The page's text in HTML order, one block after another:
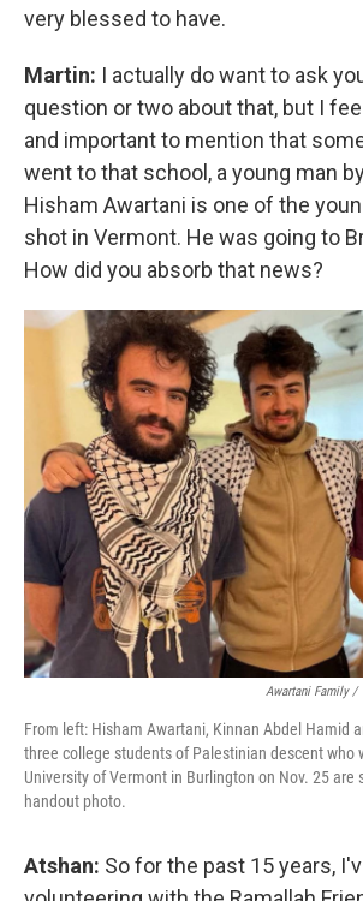
very blessed to have.
Martin: I actually do want to ask
question or two about that, but I
and important to mention that
went to that school, a young man
Hisham Awartani is one of the
shot in Vermont. He was going to
How did you absorb that news?
Awartani Family /
From left: Hisham Awartani, Kinnan Abdel Hamid
three college students of Palestinian descent who
University of Vermont in Burlington on Nov. 25 are
handout photo.
Atshan: So for the past 15 years,